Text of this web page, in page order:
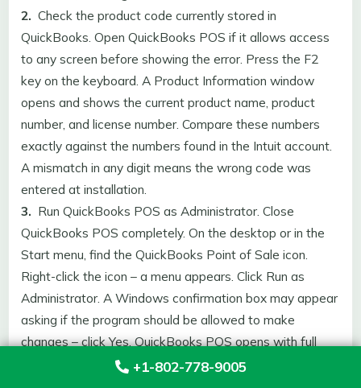
+1-802-778-9005
2. Check the product code currently stored in
QuickBooks. Open QuickBooks POS if it allows access
to any screen before showing the error. Press the F2
key on the keyboard. A Product Information window
opens and shows the current product name, product
number, and license number. Compare these numbers
exactly against the numbers found in the Intuit account.
A mismatch in any digit means the wrong code was
entered at installation.
3. Run QuickBooks POS as Administrator. Close
QuickBooks POS completely. On the desktop or in the
Start menu, find the QuickBooks Point of Sale icon.
Right-click the icon – a menu appears. Click Run as
Administrator. A Windows confirmation box may appear
asking if the program should be allowed to make
changes – click Yes. QuickBooks POS opens with full
Administrator permissions and the entitlement folder